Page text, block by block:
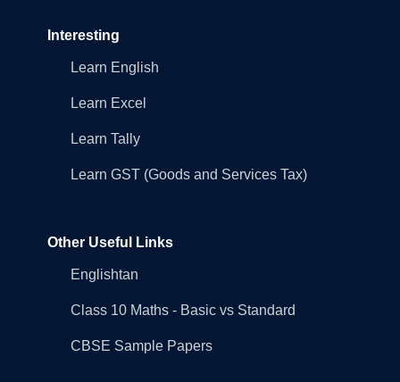
Interesting
Learn English
Learn Excel
Learn Tally
Learn GST (Goods and Services Tax)
Other Useful Links
Englishtan
Class 10 Maths - Basic vs Standard
CBSE Sample Papers